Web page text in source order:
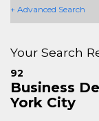
+ Advanced Search
Your Search
92
Business
York City